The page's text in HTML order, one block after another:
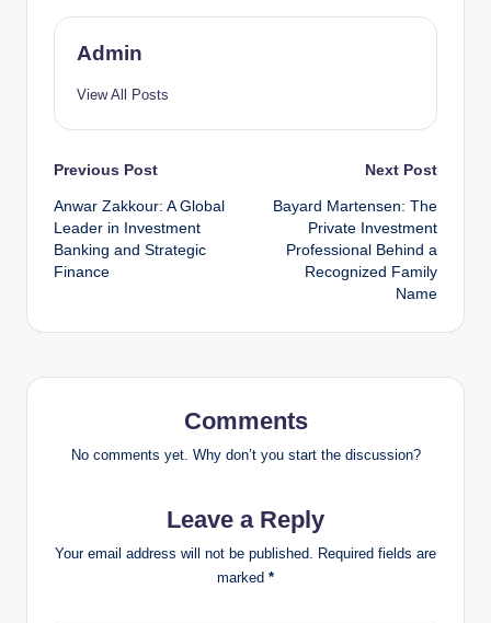
Admin
View All Posts
Post
navigation
Previous Post
Anwar Zakkour: A Global
Leader in Investment
Banking and Strategic
Finance
Next Post
Bayard Martensen: The
Private Investment
Professional Behind a
Recognized Family
Name
Comments
No comments yet. Why don’t you start the discussion?
Leave a Reply
Your email address will not be published. Required fields are
marked *